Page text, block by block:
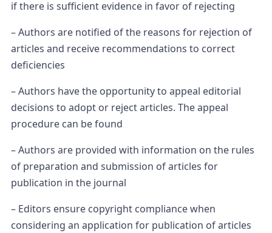
if there is sufficient evidence in favor of rejecting
– Authors are notified of the reasons for rejection of
articles and receive recommendations to correct
deficiencies
– Authors have the opportunity to appeal editorial
decisions to adopt or reject articles. The appeal
procedure can be found
– Authors are provided with information on the rules
of preparation and submission of articles for
publication in the journal
– Editors ensure copyright compliance when
considering an application for publication of articles